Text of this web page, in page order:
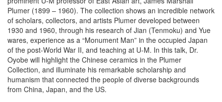
Plumer (1899 – 1960). The collection shows an incredible network
of scholars, collectors, and artists Plumer developed between
1930 and 1960, through his research of Jian (Tenmoku) and Yue
wares, experience as a “Monument Man” in the occupied Japan
of the post-World War II, and teaching at U-M. In this talk, Dr.
Oyobe will highlight the Chinese ceramics in the Plumer
Collection, and illuminate his remarkable scholarship and
humanism that connected the people of diverse backgrounds
from China, Japan, and the US.